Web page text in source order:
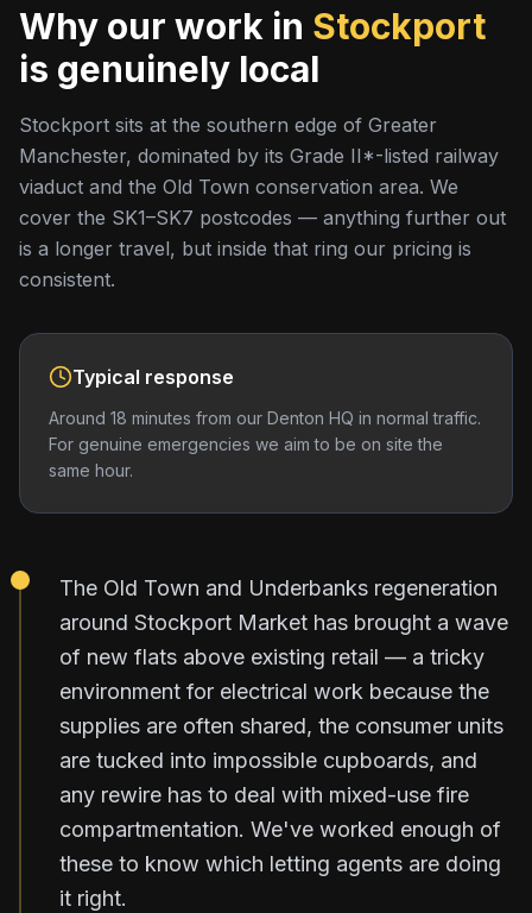
Why our work in Stockport
is genuinely local
Stockport sits at the southern edge of Greater
Manchester, dominated by its Grade II*-listed railway
viaduct and the Old Town conservation area. We
cover the SK1–SK7 postcodes — anything further out
is a longer travel, but inside that ring our pricing is
consistent.
Typical response
Around 18 minutes from our Denton HQ in normal traffic.
For genuine emergencies we aim to be on site the
same hour.
The Old Town and Underbanks regeneration
around Stockport Market has brought a wave
of new flats above existing retail — a tricky
environment for electrical work because the
supplies are often shared, the consumer units
are tucked into impossible cupboards, and
any rewire has to deal with mixed-use fire
compartmentation. We've worked enough of
these to know which letting agents are doing
it right.